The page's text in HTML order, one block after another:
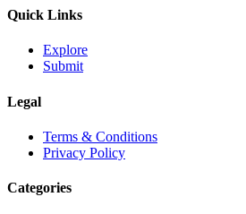
Quick Links
Explore
Submit
Legal
Terms & Conditions
Privacy Policy
Categories